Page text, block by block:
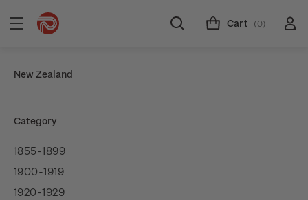
Cart (0)
New Zealand
Category
1855-1899
1900-1919
1920-1929